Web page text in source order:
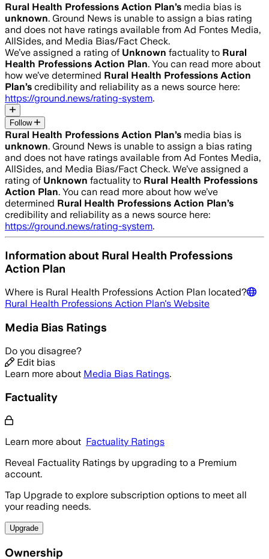
Rural Health Professions Action Plan’s media bias is
unknown. Ground News is unable to assign a bias rating
and does not have ratings available from Ad Fontes Media,
AllSides, and Media Bias/Fact Check.
We’ve assigned a rating of Unknown factuality to Rural
Health Professions Action Plan. You can read more about
how we’ve determined Rural Health Professions Action
Plan’s credibility and reliability as a news source here:
https://ground.news/rating-system.
Follow
Rural Health Professions Action Plan’s media bias is
unknown. Ground News is unable to assign a bias rating
and does not have ratings available from Ad Fontes Media,
AllSides, and Media Bias/Fact Check. We’ve assigned a
rating of Unknown factuality to Rural Health Professions
Action Plan. You can read more about how we’ve
determined Rural Health Professions Action Plan’s
credibility and reliability as a news source here:
https://ground.news/rating-system.
Information about Rural Health Professions
Action Plan
Where is Rural Health Professions Action Plan located?
Rural Health Professions Action Plan's Website
Media Bias Ratings
Do you disagree?
Edit bias
Learn more about Media Bias Ratings.
Factuality
Learn more about Factuality Ratings
Reveal Factuality Ratings by upgrading to a Premium
account.
Tap Upgrade to explore subscription options to meet all
your reading needs.
Upgrade
Ownership